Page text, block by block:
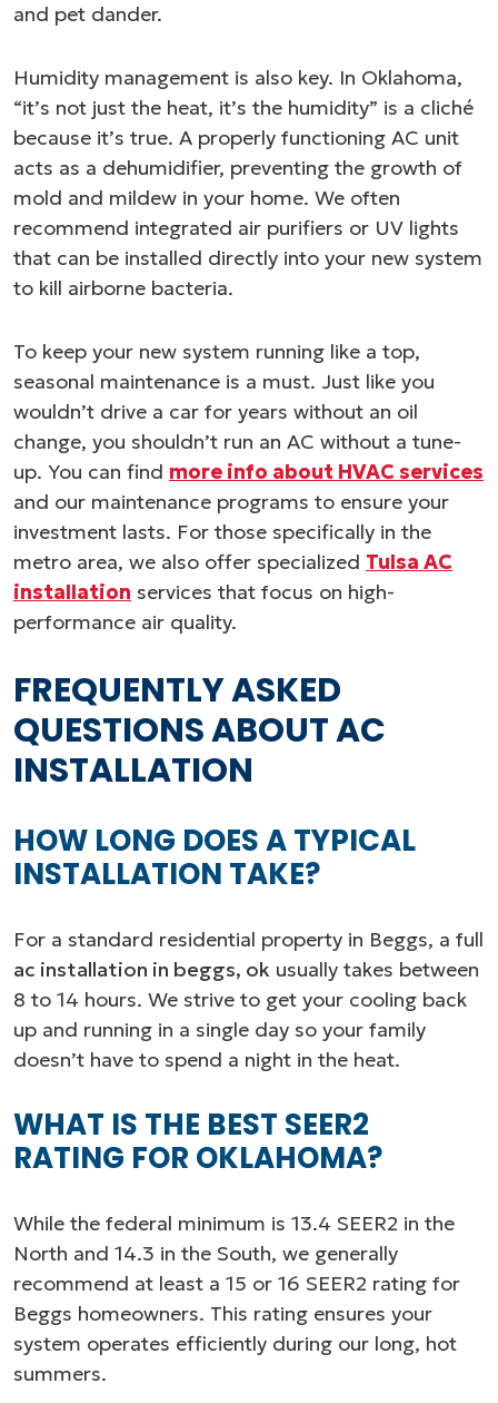
and pet dander.
Humidity management is also key. In Oklahoma,
“it’s not just the heat, it’s the humidity” is a cliché
because it’s true. A properly functioning AC unit
acts as a dehumidifier, preventing the growth of
mold and mildew in your home. We often
recommend integrated air purifiers or UV lights
that can be installed directly into your new system
to kill airborne bacteria.
To keep your new system running like a top,
seasonal maintenance is a must. Just like you
wouldn’t drive a car for years without an oil
change, you shouldn’t run an AC without a tune-
up. You can find more info about HVAC services
and our maintenance programs to ensure your
investment lasts. For those specifically in the
metro area, we also offer specialized Tulsa AC
installation services that focus on high-
performance air quality.
FREQUENTLY ASKED
QUESTIONS ABOUT AC
INSTALLATION
HOW LONG DOES A TYPICAL
INSTALLATION TAKE?
For a standard residential property in Beggs, a full
ac installation in beggs, ok usually takes between
8 to 14 hours. We strive to get your cooling back
up and running in a single day so your family
doesn’t have to spend a night in the heat.
WHAT IS THE BEST SEER2
RATING FOR OKLAHOMA?
While the federal minimum is 13.4 SEER2 in the
North and 14.3 in the South, we generally
recommend at least a 15 or 16 SEER2 rating for
Beggs homeowners. This rating ensures your
system operates efficiently during our long, hot
summers.